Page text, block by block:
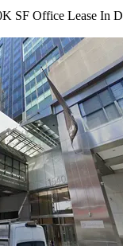
SF Office Lease In